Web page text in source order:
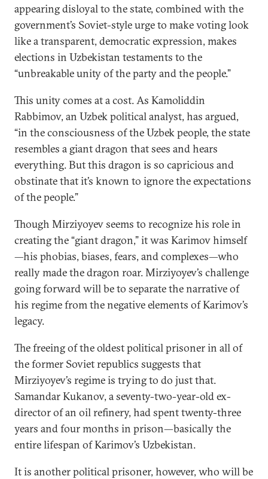
appearing disloyal to the state, combined with the
government’s Soviet-style urge to make voting look
like a transparent, democratic expression, makes
elections in Uzbekistan testaments to the
“unbreakable unity of the party and the people.”
This unity comes at a cost. As Kamoliddin
Rabbimov, an Uzbek political analyst, has argued,
“in the consciousness of the Uzbek people, the state
resembles a giant dragon that sees and hears
everything. But this dragon is so capricious and
obstinate that it’s known to ignore the expectations
of the people.”
Though Mirziyoyev seems to recognize his role in
creating the “giant dragon,” it was Karimov himself
—his phobias, biases, fears, and complexes—who
really made the dragon roar. Mirziyoyev’s challenge
going forward will be to separate the narrative of
his regime from the negative elements of Karimov’s
legacy.
The freeing of the oldest political prisoner in all of
the former Soviet republics suggests that
Mirziyoyev’s regime is trying to do just that.
Samandar Kukanov, a seventy-two-year-old ex-
director of an oil refinery, had spent twenty-three
years and four months in prison—basically the
entire lifespan of Karimov’s Uzbekistan.
It is another political prisoner, however, who will be